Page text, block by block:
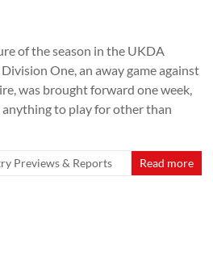
of the season in the UKDA
Division One, an away game against
was brought forward one week,
to play for other than
Previews & Reports Read more